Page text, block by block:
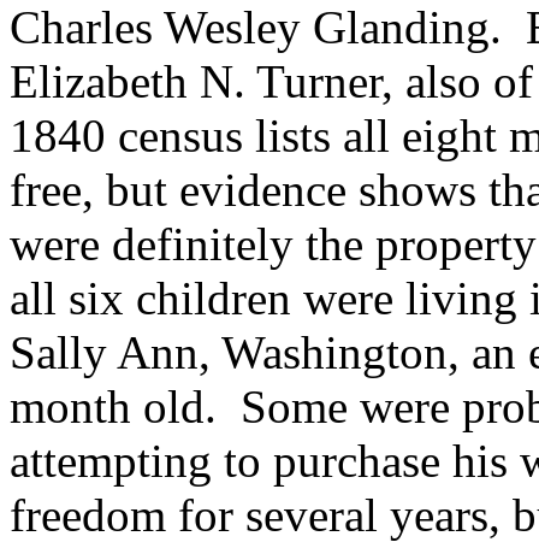
Charles Wesley Glanding.
Elizabeth N. Turner, also
1840 census lists all eight
free, but evidence shows
were definitely the
all six children were living
Sally Ann, Washington, an
month old. Some were
attempting to purchase his
freedom for several years,